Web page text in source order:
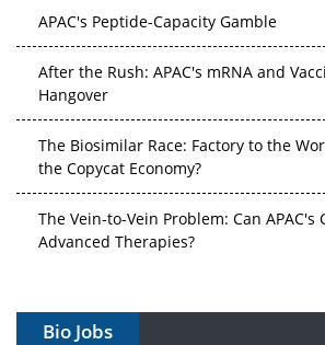
APAC's Peptide-Capacity Gamble
After the Rush: APAC's mRNA and
Hangover
The Biosimilar Race: Factory to the
the Copycat Economy?
The Vein-to-Vein Problem: Can APAC's
Advanced Therapies?
Gene Therapy Ambitions Face an
Bio Jobs